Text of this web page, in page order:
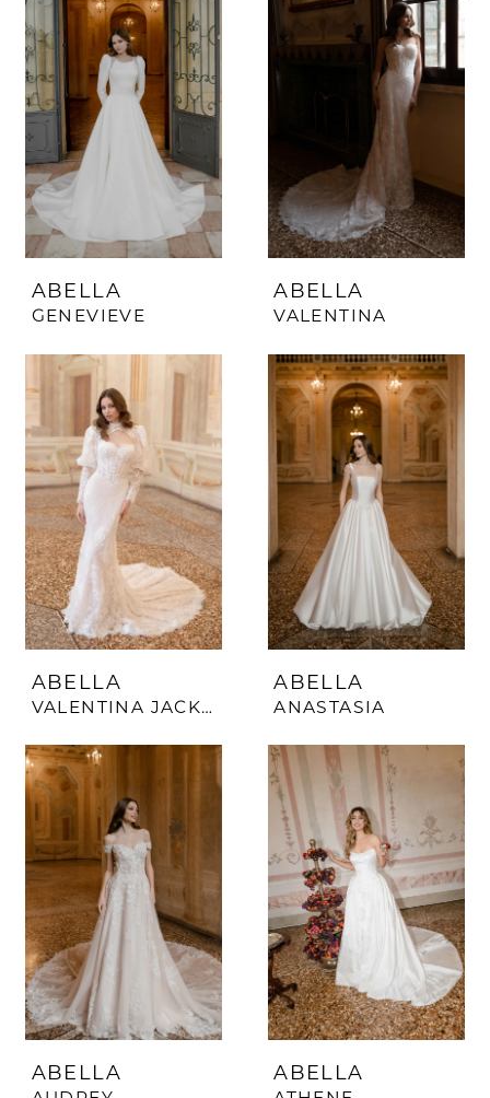
ABELLA
GENEVIEVE
ABELLA
VALENTINA
ABELLA
VALENTINA JACKET
ABELLA
ANASTASIA
ABELLA ABELLA